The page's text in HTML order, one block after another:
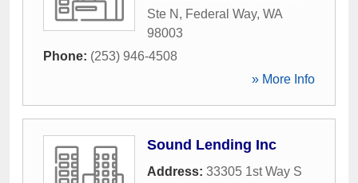
Ste N , Federal Way, WA
98003
Phone: (253) 946-4508
» More Info
Sound Lending Inc
Address: 33305 1st Way S